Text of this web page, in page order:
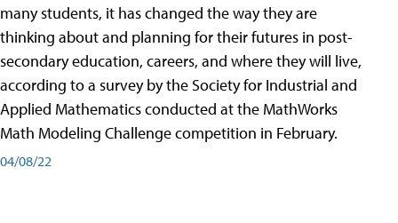
many students, it has changed the way they are
thinking about and planning for their futures in post-
secondary education, careers, and where they will live,
according to a survey by the Society for Industrial and
Applied Mathematics conducted at the MathWorks
Math Modeling Challenge competition in February.
04/08/22